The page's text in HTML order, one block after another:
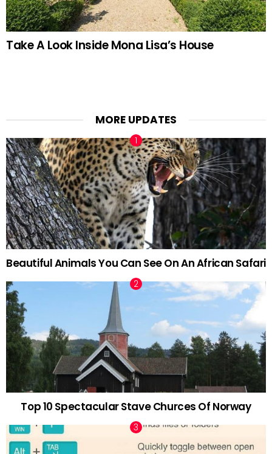
Take A Look Inside Mona Lisa’s House
MORE UPDATES
Beautiful Animals You Can See On An African Safari
Top 10 Spectacular Stave Churces Of Norway